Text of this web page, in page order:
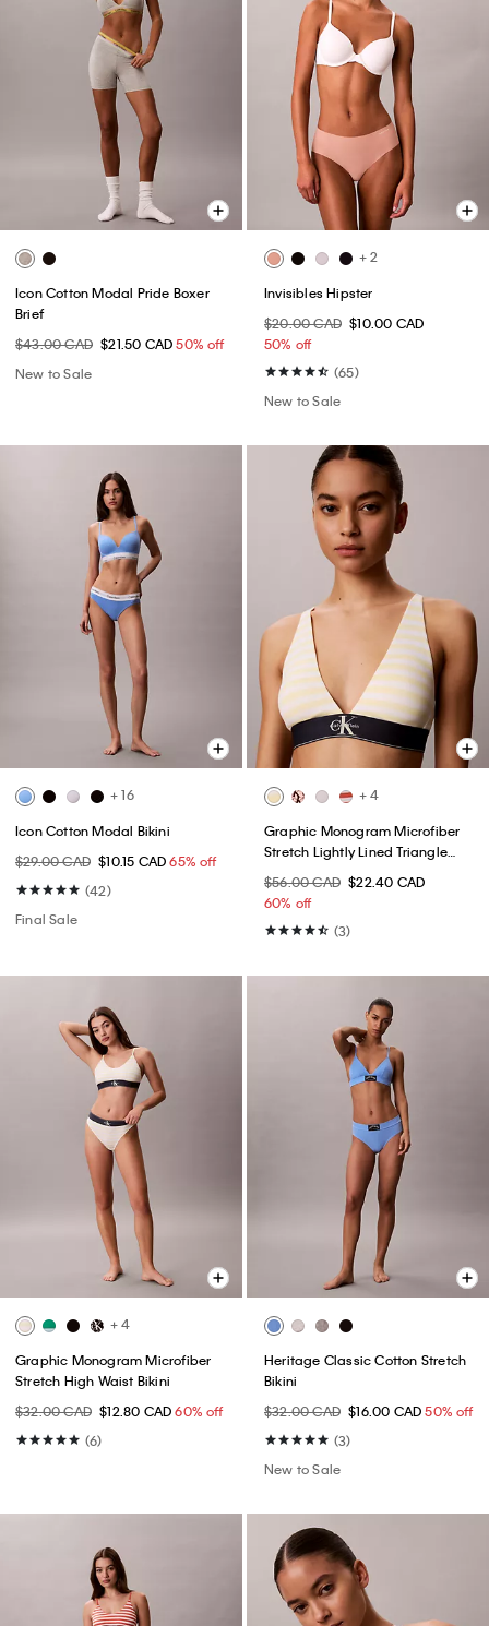
Icon Cotton Modal Pride Boxer
Brief
$43.00 CAD $21.50 CAD50% off
New to Sale
+ 2
Invisibles Hipster
$20.00 CAD $10.00 CAD
50% off
(65)
New to Sale
+ 16
Icon Cotton Modal Bikini
$29.00 CAD $10.15 CAD65% off
(42)
Final Sale
+ 4
Graphic Monogram Microfiber
Stretch Lightly Lined Triangle
$56.00 CAD $22.40 CAD
60% off
(3)
+ 4
Graphic Monogram Microfiber
Stretch High Waist Bikini
$32.00 CAD $12.80 CAD60% off
(6)
Heritage Classic Cotton Stretch
Bikini
$32.00 CAD $16.00 CAD50% off
(3)
New to Sale